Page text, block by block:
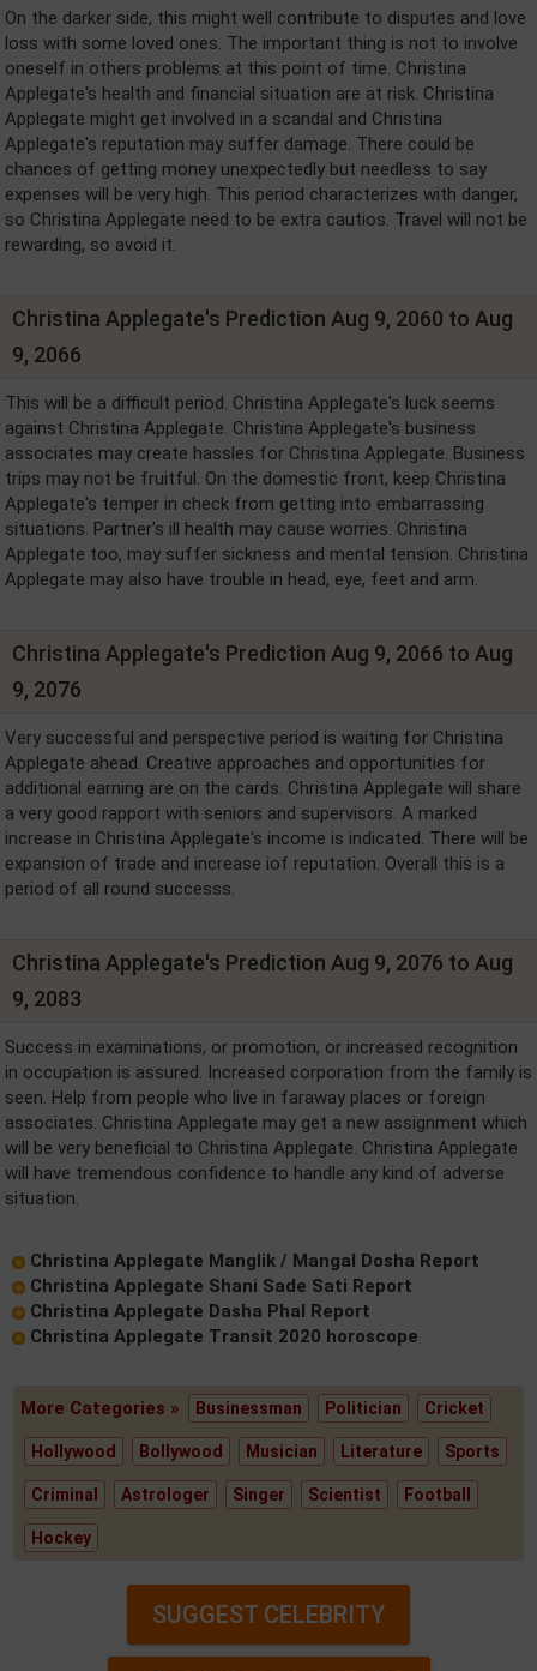
On the darker side, this might well contribute to disputes and love
loss with some loved ones. The important thing is not to involve
oneself in others problems at this point of time. Christina
Applegate's health and financial situation are at risk. Christina
Applegate might get involved in a scandal and Christina
Applegate's reputation may suffer damage. There could be
chances of getting money unexpectedly but needless to say
expenses will be very high. This period characterizes with danger,
so Christina Applegate need to be extra cautios. Travel will not be
rewarding, so avoid it.
Christina Applegate's Prediction Aug 9, 2060 to Aug
9, 2066
This will be a difficult period. Christina Applegate's luck seems
against Christina Applegate. Christina Applegate's business
associates may create hassles for Christina Applegate. Business
trips may not be fruitful. On the domestic front, keep Christina
Applegate's temper in check from getting into embarrassing
situations. Partner's ill health may cause worries. Christina
Applegate too, may suffer sickness and mental tension. Christina
Applegate may also have trouble in head, eye, feet and arm.
Christina Applegate's Prediction Aug 9, 2066 to Aug
9, 2076
Very successful and perspective period is waiting for Christina
Applegate ahead. Creative approaches and opportunities for
additional earning are on the cards. Christina Applegate will share
a very good rapport with seniors and supervisors. A marked
increase in Christina Applegate's income is indicated. There will be
expansion of trade and increase iof reputation. Overall this is a
period of all round successs.
Christina Applegate's Prediction Aug 9, 2076 to Aug
9, 2083
Success in examinations, or promotion, or increased recognition
in occupation is assured. Increased corporation from the family is
seen. Help from people who live in faraway places or foreign
associates. Christina Applegate may get a new assignment which
will be very beneficial to Christina Applegate. Christina Applegate
will have tremendous confidence to handle any kind of adverse
situation.
Christina Applegate Manglik / Mangal Dosha Report
Christina Applegate Shani Sade Sati Report
Christina Applegate Dasha Phal Report
Christina Applegate Transit 2020 horoscope
More Categories » Businessman Politician Cricket
Hollywood Bollywood Musician Literature Sports
Criminal Astrologer Singer Scientist Football
Hockey
SUGGEST CELEBRITY